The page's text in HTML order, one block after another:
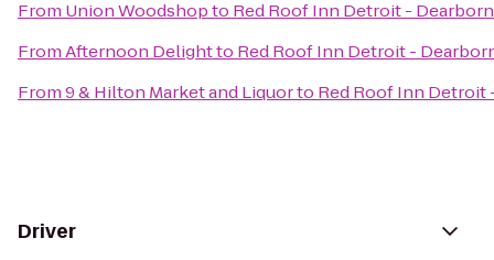
From Union Woodshopto Red Roof Inn Detroit -
FromAfternoon Delightto Red Roof Inn Detroit -
From9 & Hilton Market and Liquorto Red Roof Inn
Driver